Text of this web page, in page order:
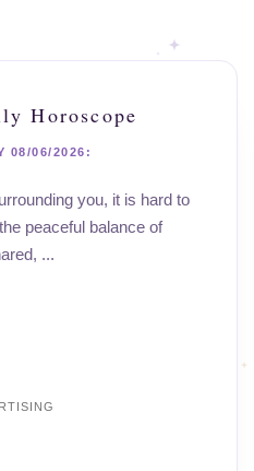
Horoscope
08/06/2026:
you, it is hard to
peaceful balance of
...